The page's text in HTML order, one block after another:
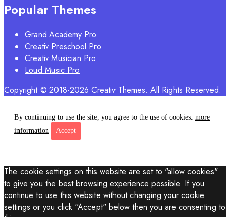
Popular Themes
Grand Academy Pro
Creativ Preschool Pro
Creativ Musician Pro
Loud Music Pro
Copyright © 2018-2026 Creativ Themes. All Rights Reserved.
By continuing to use the site, you agree to the use of cookies. more
information
Accept
The cookie settings on this website are set to "allow cookies"
to give you the best browsing experience possible. If you
continue to use this website without changing your cookie
settings or you click "Accept" below then you are consenting to